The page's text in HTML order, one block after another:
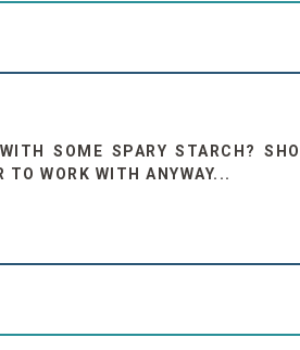
SOME SPARY STARCH?
WORK WITH ANYWAY...